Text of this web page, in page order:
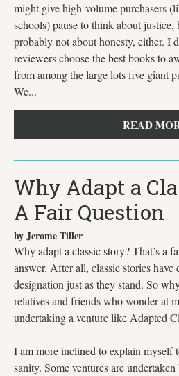
might give high-volume purchasers
schools) pause to think about
probably not about honesty, either. I
reviewers choose the best books to
from among the large lots five giant
We...
READ
Why Adapt a
A Fair Question
by Jerome Tiller
Why adapt a classic story? That’s a
answer. After all, classic stories have
designation just as they stand. So
relatives and friends who wonder at
undertaking a venture like Adapted
I am more inclined to explain myself
sanity. Some ventures are